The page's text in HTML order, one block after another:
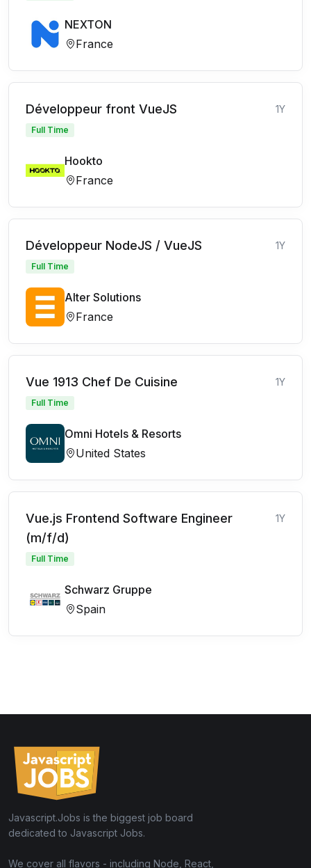
NEXTON
France
Développeur front VueJS 1Y
Full Time
Hookto
France
Développeur NodeJS / VueJS 1Y
Full Time
Alter Solutions
France
Vue 1913 Chef De Cuisine 1Y
Full Time
Omni Hotels & Resorts
United States
Vue.js Frontend Software Engineer
(m/f/d)
1Y
Full Time
Schwarz Gruppe
Spain
Javascript.Jobs is the biggest job board
dedicated to Javascript Jobs.
We cover all flavors - including Node, React,